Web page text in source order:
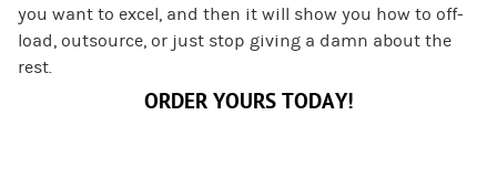
you want to excel, and then it will show you how to off-
load, outsource, or just stop giving a damn about the
rest.
ORDER YOURS TODAY!